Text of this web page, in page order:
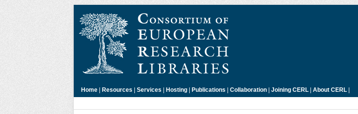
Home | Resources | Services | Hosting | Publications | Collaboration | Joining CERL | About CERL |